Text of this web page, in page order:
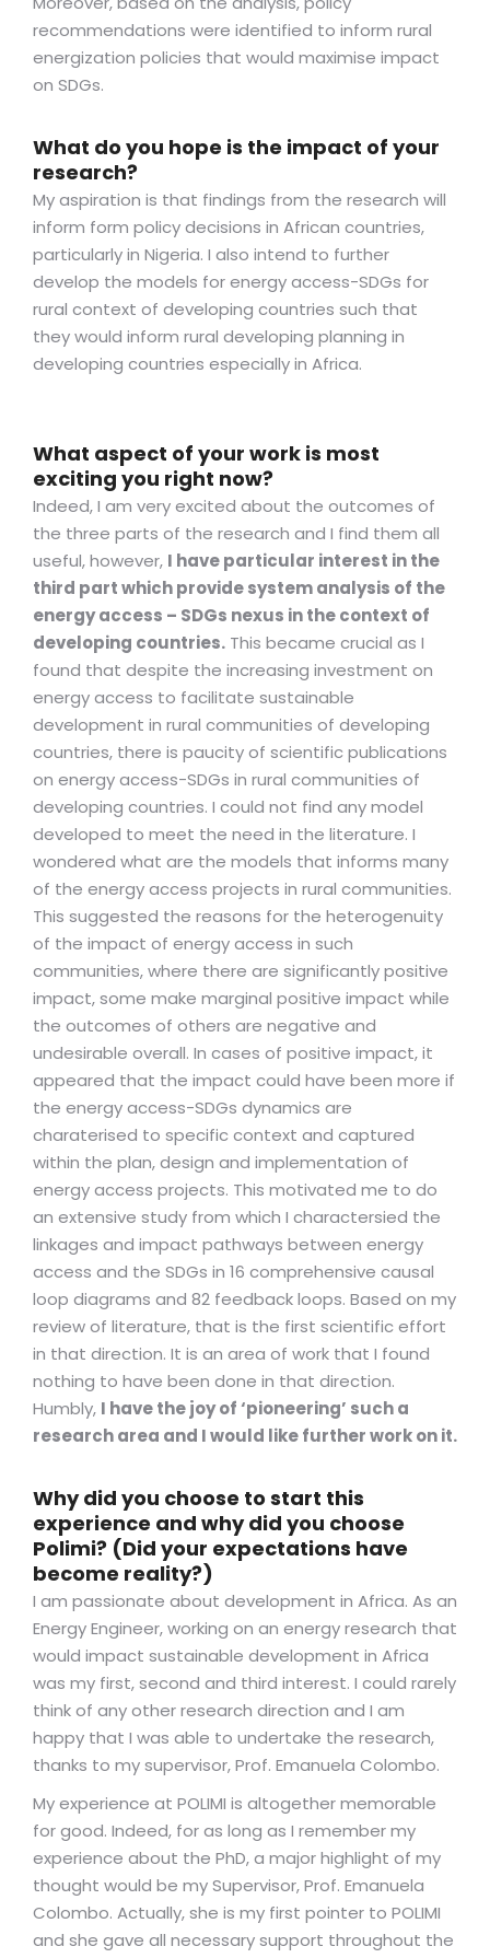
recommendations were identified to inform rural
energization policies that would maximise impact
on SDGs.
What do you hope is the impact of your
research?
My aspiration is that findings from the research will
inform form policy decisions in African countries,
particularly in Nigeria. I also intend to further
develop the models for energy access-SDGs for
rural context of developing countries such that
they would inform rural developing planning in
developing countries especially in Africa.
What aspect of your work is most
exciting you right now?
Indeed, I am very excited about the outcomes of
the three parts of the research and I find them all
useful, however, I have particular interest in the
third part which provide system analysis of the
energy access – SDGs nexus in the context of
developing countries. This became crucial as I
found that despite the increasing investment on
energy access to facilitate sustainable
development in rural communities of developing
countries, there is paucity of scientific publications
on energy access-SDGs in rural communities of
developing countries. I could not find any model
developed to meet the need in the literature. I
wondered what are the models that informs many
of the energy access projects in rural communities.
This suggested the reasons for the heterogenuity
of the impact of energy access in such
communities, where there are significantly positive
impact, some make marginal positive impact while
the outcomes of others are negative and
undesirable overall. In cases of positive impact, it
appeared that the impact could have been more if
the energy access-SDGs dynamics are
charaterised to specific context and captured
within the plan, design and implementation of
energy access projects. This motivated me to do
an extensive study from which I charactersied the
linkages and impact pathways between energy
access and the SDGs in 16 comprehensive causal
loop diagrams and 82 feedback loops. Based on my
review of literature, that is the first scientific effort
in that direction. It is an area of work that I found
nothing to have been done in that direction.
Humbly, I have the joy of ‘pioneering’ such a
research area and I would like further work on it.
Why did you choose to start this
experience and why did you choose
Polimi? (Did your expectations have
become reality?)
I am passionate about development in Africa. As an
Energy Engineer, working on an energy research that
would impact sustainable development in Africa
was my first, second and third interest. I could rarely
think of any other research direction and I am
happy that I was able to undertake the research,
thanks to my supervisor, Prof. Emanuela Colombo.
My experience at POLIMI is altogether memorable
for good. Indeed, for as long as I remember my
experience about the PhD, a major highlight of my
thought would be my Supervisor, Prof. Emanuela
Colombo. Actually, she is my first pointer to POLIMI
and she gave all necessary support throughout the